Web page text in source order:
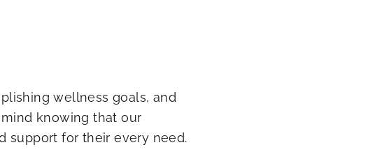
wellness goals, and
knowing that our
support for their every need.